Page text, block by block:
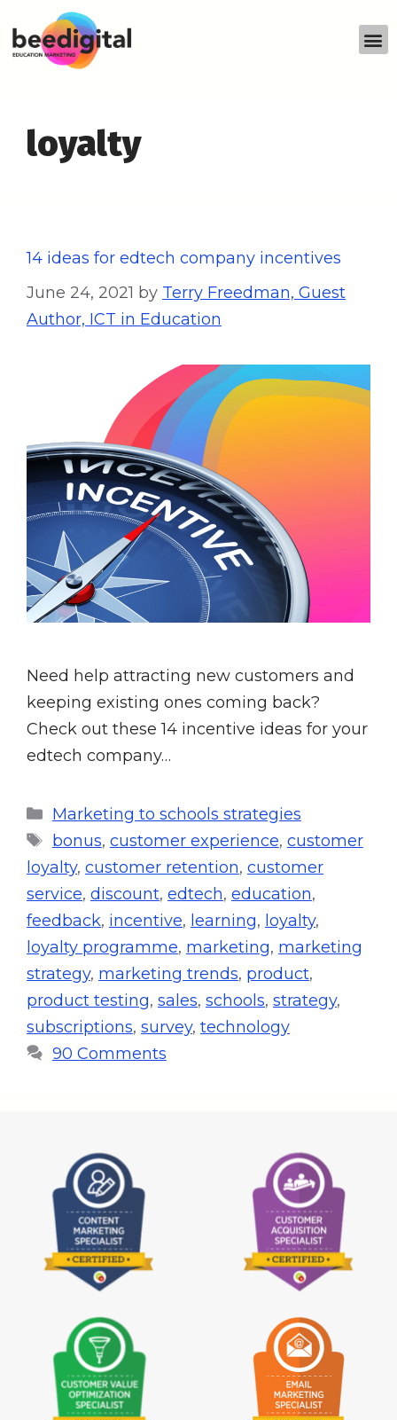
loyalty
14 ideas for edtech company incentives
June 24, 2021 by Terry Freedman, Guest
Author, ICT in Education
Need help attracting new customers and
keeping existing ones coming back?
Check out these 14 incentive ideas for your
edtech company…
Marketing to schools strategies
bonus, customer experience, customer
loyalty, customer retention, customer
service, discount, edtech, education,
feedback, incentive, learning, loyalty,
loyalty programme, marketing, marketing
strategy, marketing trends, product,
product testing, sales, schools, strategy,
subscriptions, survey, technology
90 Comments